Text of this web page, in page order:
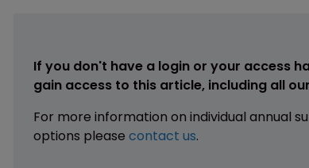
If you don't have a login or your access
gain access to this article, including all
For more information on individual annual
options please contact us.